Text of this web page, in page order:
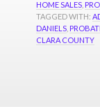
HOME SALES
TAGGED WITH:
DANIELS
CLARA COUNTY